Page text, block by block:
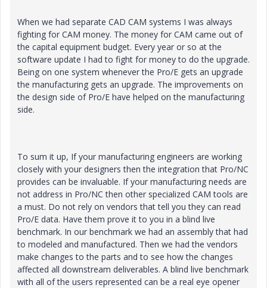
When we had separate CAD CAM systems I was always
fighting for CAM money. The money for CAM came out of
the capital equipment budget. Every year or so at the
software update I had to fight for money to do the upgrade.
Being on one system whenever the Pro/E gets an upgrade
the manufacturing gets an upgrade. The improvements on
the design side of Pro/E have helped on the manufacturing
side.
To sum it up, If your manufacturing engineers are working
closely with your designers then the integration that Pro/NC
provides can be invaluable. If your manufacturing needs are
not address in Pro/NC then other specialized CAM tools are
a must. Do not rely on vendors that tell you they can read
Pro/E data. Have them prove it to you in a blind live
benchmark. In our benchmark we had an assembly that had
to modeled and manufactured. Then we had the vendors
make changes to the parts and to see how the changes
affected all downstream deliverables. A blind live benchmark
with all of the users represented can be a real eye opener